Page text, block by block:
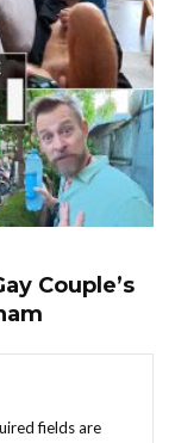
Couple’s
fields are